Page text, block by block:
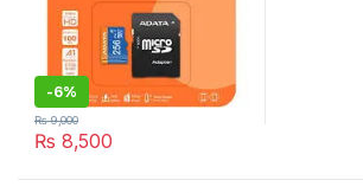
-6%
₨ 8,500
₨9,000